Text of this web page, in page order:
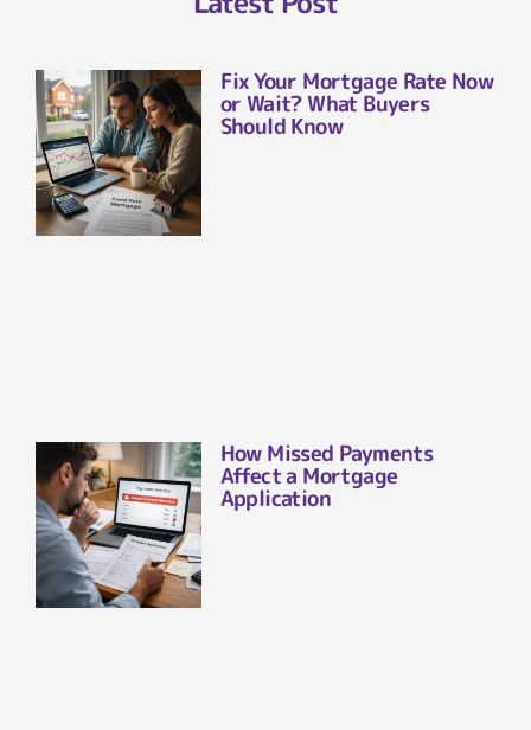
Fix Your Mortgage Rate Now
or Wait? What Buyers
Should Know
How Missed Payments
Affect a Mortgage
Application